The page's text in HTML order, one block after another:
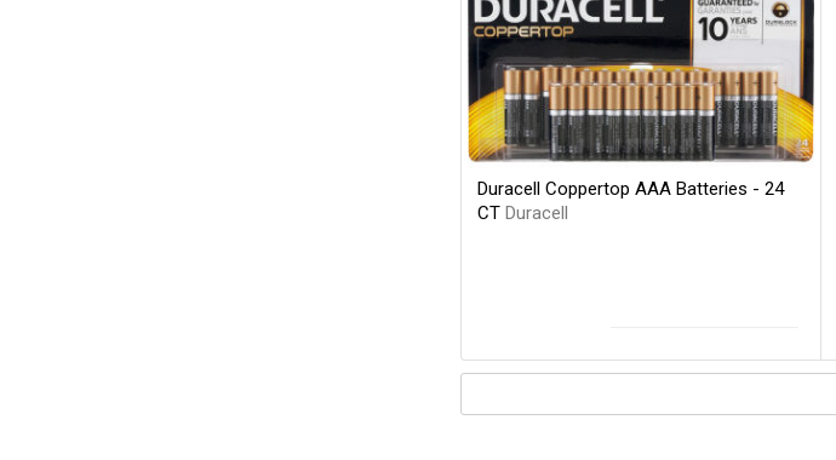
Duracell Coppertop AAA Batteries - 24
CT Duracell